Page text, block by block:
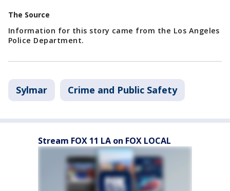
The Source
Information for this story came from the Los Angeles
Police Department.
Sylmar Crime and Public Safety
Stream FOX 11 LA on FOX LOCAL